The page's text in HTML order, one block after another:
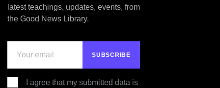
latest teachings, updates, events, from
the Good News Library.
I agree that my submitted data is